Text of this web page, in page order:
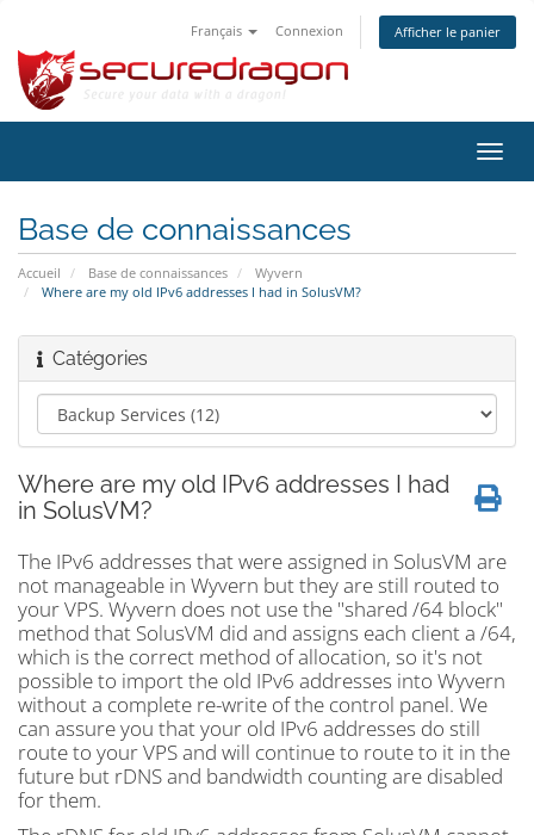
Français Connexion Afficher le panier
la
Base de connaissances
Accueil Base de connaissances
Wyvern
Where are my old IPv6 addresses I had in SolusVM?
Catégories
Where are my old IPv6 addresses I had
in SolusVM?
The IPv6 addresses that were assigned in SolusVM are
not manageable in Wyvern but they are still routed to
your VPS. Wyvern does not use the "shared /64 block"
method that SolusVM did and assigns each client a /64,
which is the correct method of allocation, so it's not
possible to import the old IPv6 addresses into Wyvern
without a complete re-write of the control panel. We
can assure you that your old IPv6 addresses do still
route to your VPS and will continue to route to it in the
future but rDNS and bandwidth counting are disabled
for them.